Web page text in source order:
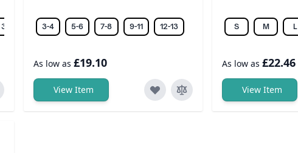
3XL 4XL3-4 5-6 7-8 9-11 12-13
As low as £19.10
View Item
S M L
As low as £22.46
View Item